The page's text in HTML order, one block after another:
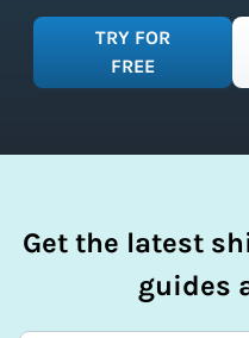
TRY FOR
FREE
Get the latest
guides